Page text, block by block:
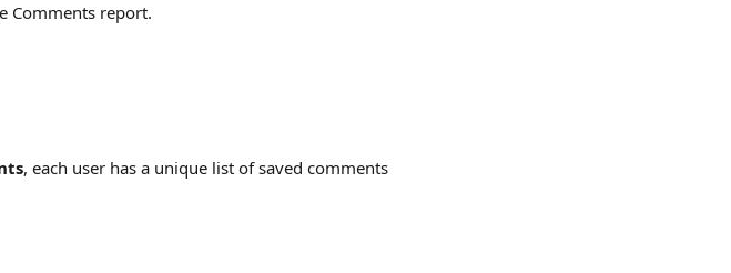
Comments report.
, each user has a unique list of saved comments